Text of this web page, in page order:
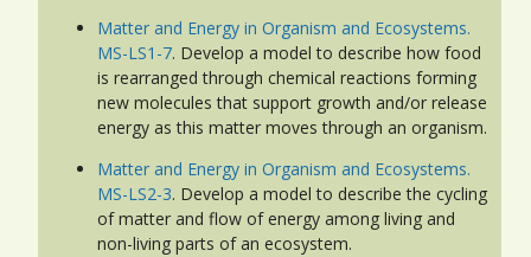
Matter and Energy in Organism and Ecosystems.
MS-LS1-7. Develop a model to describe how food
is rearranged through chemical reactions forming
new molecules that support growth and/or release
energy as this matter moves through an organism.
Matter and Energy in Organism and Ecosystems.
MS-LS2-3. Develop a model to describe the cycling
of matter and flow of energy among living and
non-living parts of an ecosystem.